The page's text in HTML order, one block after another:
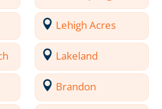
Lehigh Acres
Lakeland
Brandon